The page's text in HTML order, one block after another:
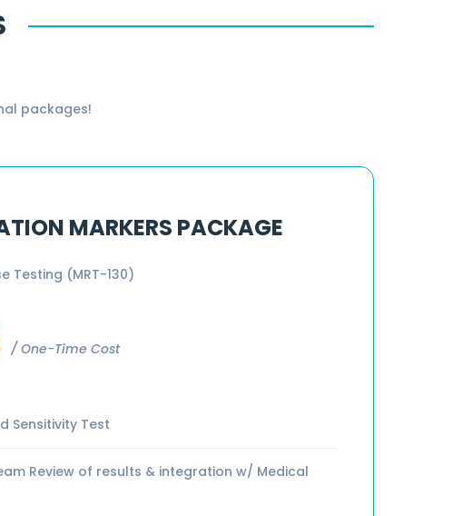
packages!
MARKERS PACKAGE
Testing (MRT-130)
One-Time Cost
Sensitivity Test
Review of results & integration w/ Medical